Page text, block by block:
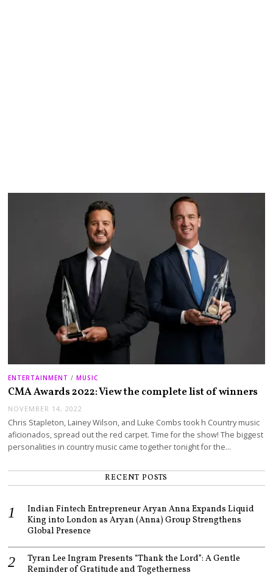
ENTERTAINMENT / MUSIC
CMA Awards 2022: View the complete list of winners
NOVEMBER 14, 2022
Chris Stapleton, Lainey Wilson, and Luke Combs took h Country music
aficionados, spread out the red carpet. Time for the show! The biggest
personalities in country music came together tonight for the…
RECENT POSTS
Indian Fintech Entrepreneur Aryan Anna Expands Liquid
King into London as Aryan (Anna) Group Strengthens
Global Presence
Tyran Lee Ingram Presents “Thank the Lord”: A Gentle
Reminder of Gratitude and Togetherness